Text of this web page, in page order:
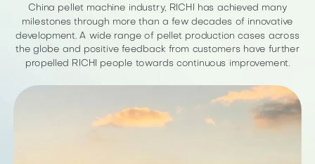
China pellet machine industry, RICHI has achieved many
milestones through more than a few decades of innovative
development. A wide range of pellet production cases across
the globe and positive feedback from customers have further
propelled RICHI people towards continuous improvement.